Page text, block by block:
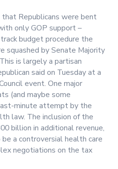
Republicans were bent
only GOP support –
budget procedure the
squashed by Senate Majority
is largely a partisan
said on Tuesday at a
event. One major
(and maybe some
minute attempt by the
law. The inclusion of the
billion in additional revenue,
a controversial health care
negotiations on the tax